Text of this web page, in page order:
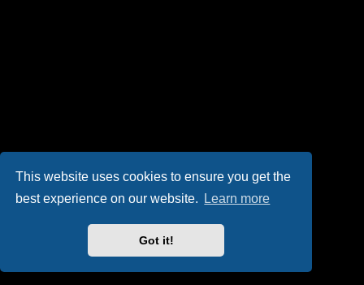
This website uses cookies to ensure you get the
best experience on our website.
Learn more
Got it!